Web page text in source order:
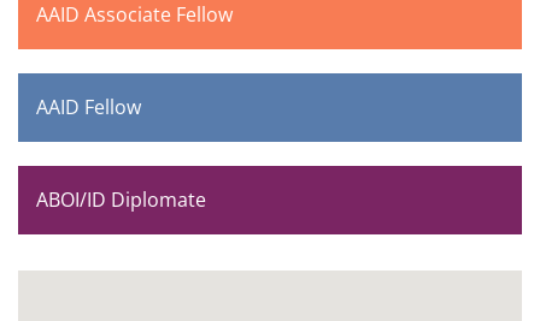
AAID Associate Fellow
AAID Fellow
ABOI/ID Diplomate